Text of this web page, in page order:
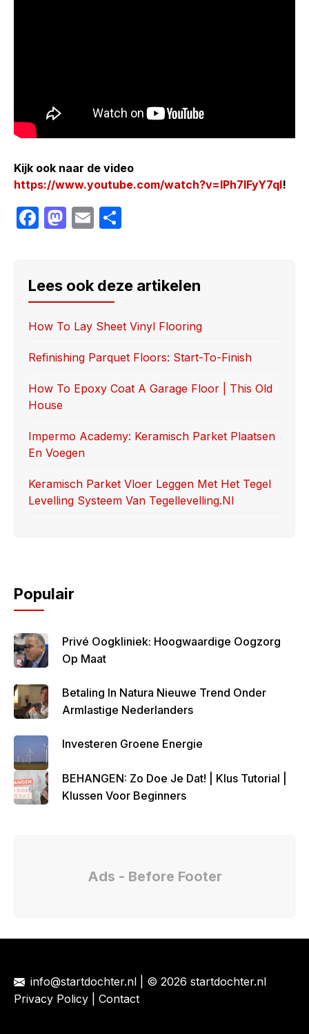
Kijk ook naar de video
https://www.youtube.com/watch?v=lPh7lFyY7qI!
F
e
b
o
o
M
o
d
o
n
E
e
Lees ook deze artikelen
How To Lay Sheet Vinyl Flooring
Refinishing Parquet Floors: Start-To-Finish
How To Epoxy Coat A Garage Floor | This Old
House
Impermo Academy: Keramisch Parket Plaatsen
En Voegen
Keramisch Parket Vloer Leggen Met Het Tegel
Levelling Systeem Van Tegellevelling.nl
Populair
Privé Oogkliniek: Hoogwaardige Oogzorg
Op Maat
Betaling In Natura Nieuwe Trend Onder
Armlastige Nederlanders
Investeren Groene Energie
BEHANGEN: Zo Doe Je Dat! | Klus Tutorial |
Klussen Voor Beginners
Ads - Before Footer
info@startdochter.nl | © 2026 startdochter.nl
Privacy Policy
Contact